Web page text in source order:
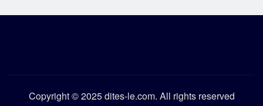
Copyright © 2025 dites-le.com. All rights reserved